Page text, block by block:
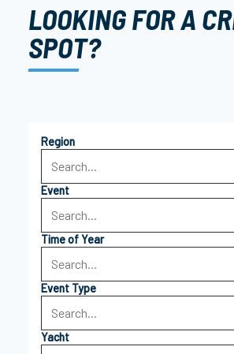
LOOKING FOR A
SPOT?
Region
Time of Year
Event Type
Yacht
Event